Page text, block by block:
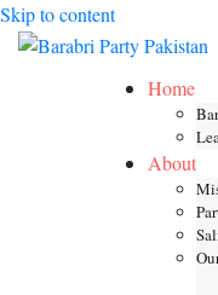
Skip to content
Home
About